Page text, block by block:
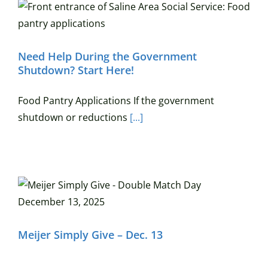
Need Help During the Government
Shutdown? Start Here!
Food Pantry Applications If the government
shutdown or reductions [...]
Meijer Simply Give – Dec. 13